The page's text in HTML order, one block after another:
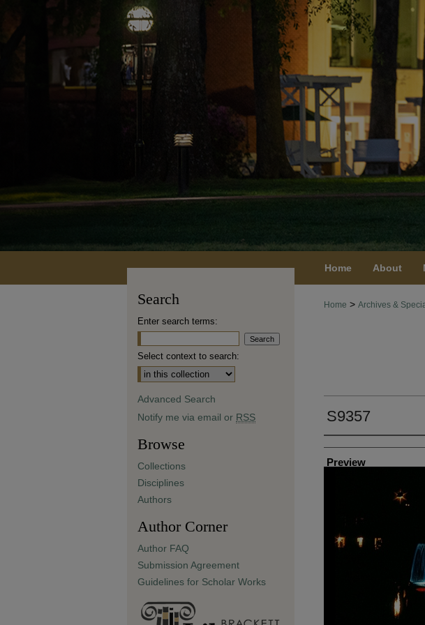
Home About
Home > Archives &
S9357
Creator
Preview
Search
Enter search terms:
Select context to search:
Advanced Search
Notify me via email or RSS
Browse
Collections
Disciplines
Authors
Author Corner
Author FAQ
Submission Agreement
Guidelines for Scholar Works